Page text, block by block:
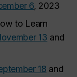
6, 2023
to Learn
13 and
18 and